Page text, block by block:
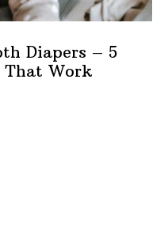
Diapers – 5
That Work